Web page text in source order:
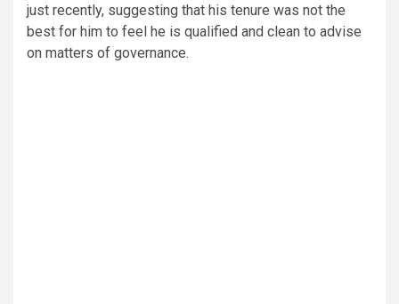
just recently, suggesting that his tenure was not the
best for him to feel he is qualified and clean to advise
on matters of governance.